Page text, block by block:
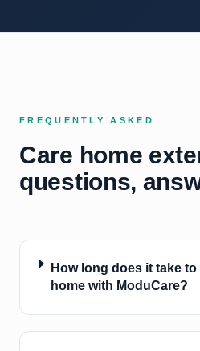
FREQUENTLY ASKED
Care home
questions,
How long does it take
home with ModuCare?